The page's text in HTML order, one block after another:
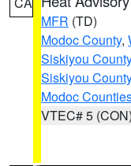
MFR (TD)
Modoc County,
Siskiyou County
Siskiyou County
Modoc
VTEC# 5 (CON)